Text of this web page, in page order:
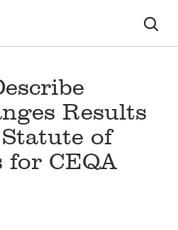
Results
of
CEQA